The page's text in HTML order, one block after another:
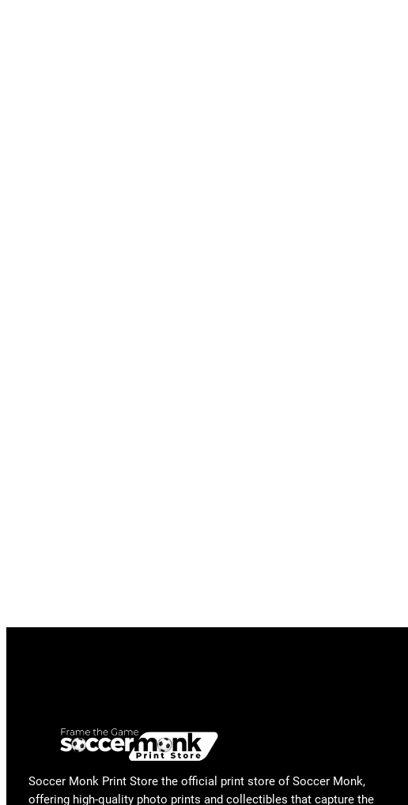
Soccer Monk Print Store the official print store of Soccer Monk,
offering high-quality photo prints and collectibles that capture the